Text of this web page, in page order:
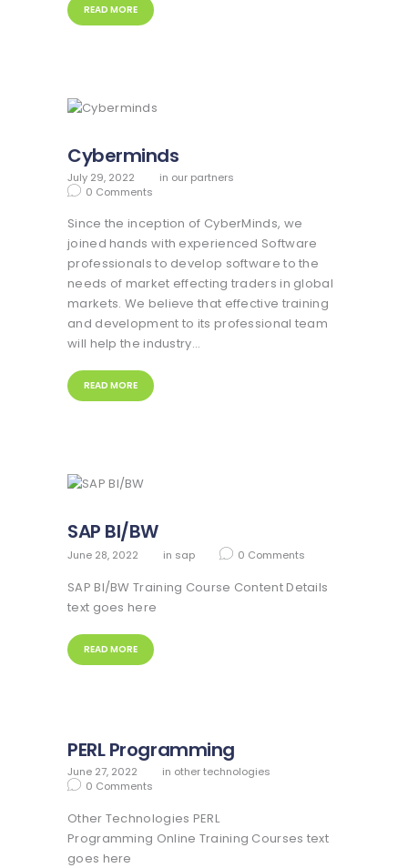
READ MORE
Cyberminds
July 29, 2022 in our partners
0 Comments
Since the inception of CyberMinds, we
joined hands with experienced Software
professionals to develop software to the
needs of market effecting traders in global
markets. We believe that effective training
and development to its professional team
will help the industry…
READ MORE
SAP BI/BW
June 28, 2022 in sap 0 Comments
SAP BI/BW Training Course Content Details
text goes here
READ MORE
PERL Programming
June 27, 2022 in other technologies
0 Comments
Other Technologies PERL
Programming Online Training Courses text
goes here